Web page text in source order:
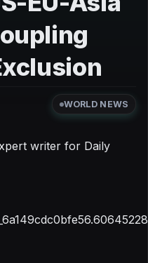
WORLD NEWS
writer for Daily